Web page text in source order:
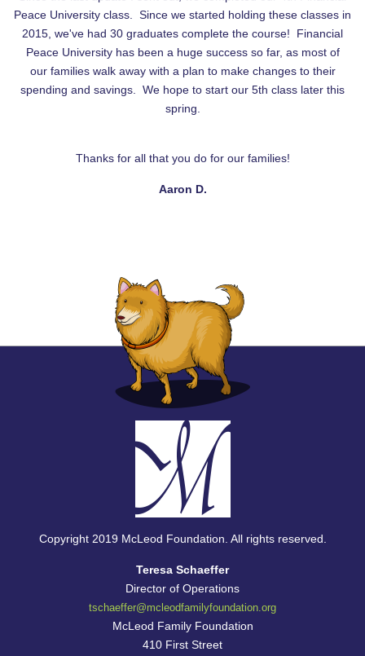
Peace University class. Since we started holding these classes in
2015, we've had 30 graduates complete the course! Financial
Peace University has been a huge success so far, as most of
our families walk away with a plan to make changes to their
spending and savings. We hope to start our 5th class later this
spring.
Thanks for all that you do for our families!
Aaron D.
Copyright 2019 McLeod Foundation. All rights reserved.
Teresa Schaeffer
Director of Operations
tschaeffer@mcleodfamilyfoundation.org
McLeod Family Foundation
410 First Street